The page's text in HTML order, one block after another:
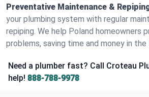
Preventative Maintenance &
your plumbing system with regular
repiping. We help Poland homeowners
problems, saving time and money in the
Need a plumber fast? Call Croteau
help! 888-788-9978